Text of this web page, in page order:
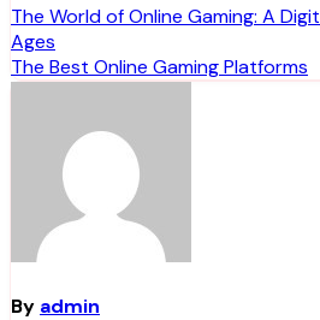
Post
navigation
The World of Online Gaming: A
Ages
The Best Online Gaming Platforms
By admin